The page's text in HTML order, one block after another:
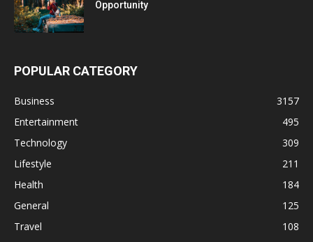
Opportunity
POPULAR CATEGORY
Business
3157
Entertainment
495
Technology
309
Lifestyle
211
Health
184
General
125
Travel
108